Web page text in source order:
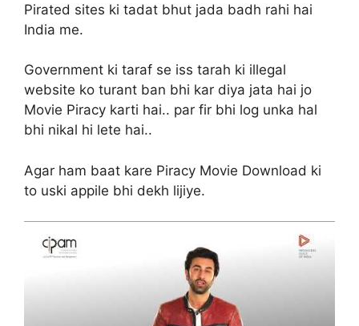
Pirated sites ki tadat bhut jada badh rahi hai
India me.
Government ki taraf se iss tarah ki illegal
website ko turant ban bhi kar diya jata hai jo
Movie Piracy karti hai.. par fir bhi log unka hal
bhi nikal hi lete hai..
Agar ham baat kare Piracy Movie Download ki
to uski appile bhi dekh lijiye.